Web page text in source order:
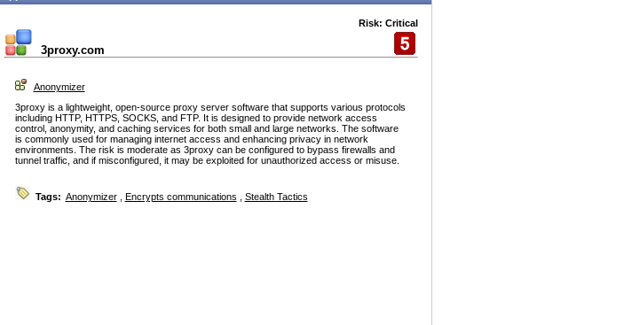
3proxy.com
Risk: Critical
Anonymizer
3proxy is a lightweight, open-source proxy server software that supports various protocols
including HTTP, HTTPS, SOCKS, and FTP. It is designed to provide network access
control, anonymity, and caching services for both small and large networks. The software
is commonly used for managing internet access and enhancing privacy in network
environments. The risk is moderate as 3proxy can be configured to bypass firewalls and
tunnel traffic, and if misconfigured, it may be exploited for unauthorized access or misuse.
Tags: Anonymizer, Encrypts communications Stealth Tactics